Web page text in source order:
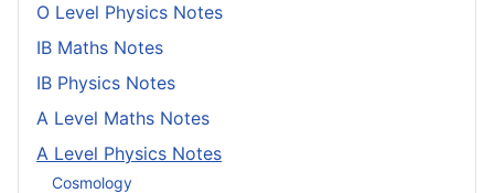
O Level Physics Notes
IB Maths Notes
IB Physics Notes
A Level Maths Notes
A Level Physics Notes
Cosmology